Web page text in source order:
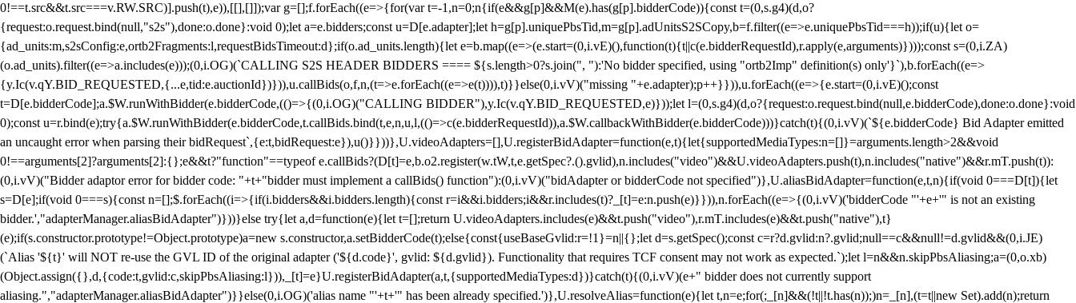
0!==t.src&&t.src===v.RW.SRC)].push(t),e)),[[],[]]);var g=[];f.forEach((e=>{for(var t=-1,n=0;n{if(e&&g[p]&&M(e).has(g[p].bidderCode)){const t=(0,s.g4)(d,o?
{request:o.request.bind(null,"s2s"),done:o.done}:void 0);let a=e.bidders;const u=D[e.adapter];let h=g[p].uniquePbsTid,m=g[p].adUnitsS2SCopy,b=f.filter((e=>e.uniquePbsTid===h));if(u){let o=
{ad_units:m,s2sConfig:e,ortb2Fragments:l,requestBidsTimeout:d};if(o.ad_units.length){let e=b.map((e=>(e.start=(0,i.vE)(),function(t){t||c(e.bidderRequestId),r.apply(e,arguments)})));const s=(0,i.ZA)
(o.ad_units).filter((e=>a.includes(e)));(0,i.OG)(`CALLING S2S HEADER BIDDERS ==== ${s.length>0?s.join(", "):'No bidder specified, using "ortb2Imp" definition(s) only'}`),b.forEach((e=>
{y.Ic(v.qY.BID_REQUESTED,{...e,tid:e.auctionId})})),u.callBids(o,f,n,(t=>e.forEach((e=>e(t)))),t)}}else(0,i.vV)("missing "+e.adapter);p++}})),u.forEach((e=>{e.start=(0,i.vE)();const
t=D[e.bidderCode];a.$W.runWithBidder(e.bidderCode,(()=>{(0,i.OG)("CALLING BIDDER"),y.Ic(v.qY.BID_REQUESTED,e)}));let l=(0,s.g4)(d,o?{request:o.request.bind(null,e.bidderCode),done:o.done}:void
0);const u=r.bind(e);try{a.$W.runWithBidder(e.bidderCode,t.callBids.bind(t,e,n,u,l,(()=>c(e.bidderRequestId)),a.$W.callbackWithBidder(e.bidderCode)))}catch(t){(0,i.vV)(`${e.bidderCode} Bid Adapter emitted
an uncaught error when parsing their bidRequest`,{e:t,bidRequest:e}),u()}}))},U.videoAdapters=[],U.registerBidAdapter=function(e,t){let{supportedMediaTypes:n=[]}=arguments.length>2&&void
0!==arguments[2]?arguments[2]:{};e&&t?"function"==typeof e.callBids?(D[t]=e,b.o2.register(w.tW,t,e.getSpec?.().gvlid),n.includes("video")&&U.videoAdapters.push(t),n.includes("native")&&r.mT.push(t)):
(0,i.vV)("Bidder adaptor error for bidder code: "+t+"bidder must implement a callBids() function"):(0,i.vV)("bidAdapter or bidderCode not specified")},U.aliasBidAdapter=function(e,t,n){if(void 0===D[t]){let
s=D[e];if(void 0===s){const n=[];$.forEach((i=>{if(i.bidders&&i.bidders.length){const r=i&&i.bidders;i&&r.includes(t)?_[t]=e:n.push(e)}})),n.forEach((e=>{(0,i.vV)('bidderCode "'+e+'" is not an existing
bidder.',"adapterManager.aliasBidAdapter")}))}else try{let a,d=function(e){let t=[];return U.videoAdapters.includes(e)&&t.push("video"),r.mT.includes(e)&&t.push("native"),t}
(e);if(s.constructor.prototype!=Object.prototype)a=new s.constructor,a.setBidderCode(t);else{const{useBaseGvlid:r=!1}=n||{};let d=s.getSpec();const c=r?d.gvlid:n?.gvlid;null==c&&null!=d.gvlid&&(0,i.JE)
(`Alias '${t}' will NOT re-use the GVL ID of the original adapter ('${d.code}', gvlid: ${d.gvlid}). Functionality that requires TCF consent may not work as expected.`);let l=n&&n.skipPbsAliasing;a=(0,o.xb)
(Object.assign({},d,{code:t,gvlid:c,skipPbsAliasing:l})),_[t]=e}U.registerBidAdapter(a,t,{supportedMediaTypes:d})}catch(t){(0,i.vV)(e+" bidder does not currently support
aliasing.","adapterManager.aliasBidAdapter")}}else(0,i.OG)('alias name "'+t+'" has been already specified.')},U.resolveAlias=function(e){let t,n=e;for(;_[n]&&(!t||!t.has(n));)n=_[n],(t=t||new Set).add(n);return